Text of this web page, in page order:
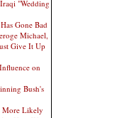
"Wedding
Gone Bad
Michael,
Give It Up
on
Bush's
More Likely